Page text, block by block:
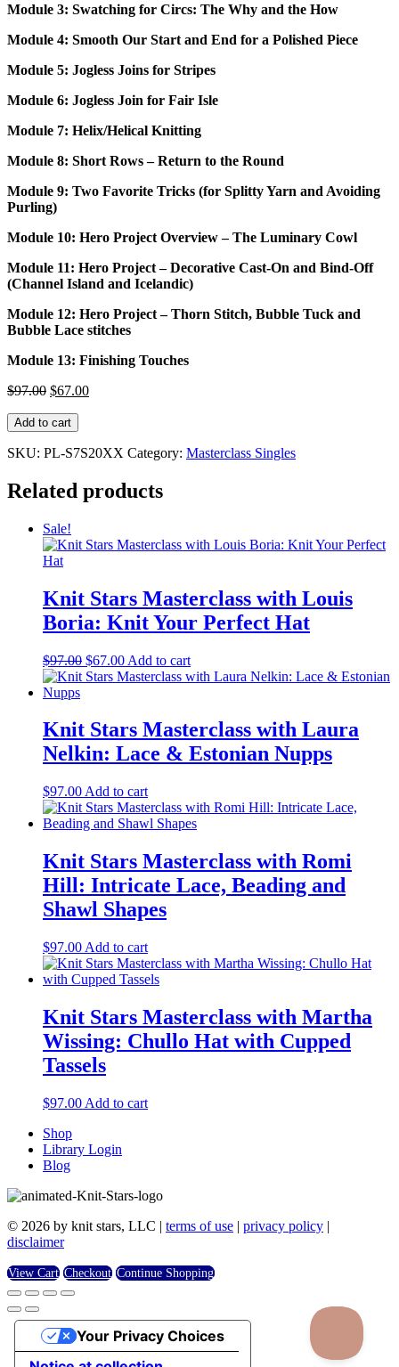
Module 3: Swatching for Circs: The Why and the How
Module 4: Smooth Our Start and End for a Polished Piece
Module 5: Jogless Joins for Stripes
Module 6: Jogless Join for Fair Isle
Module 7: Helix/Helical Knitting
Module 8: Short Rows – Return to the Round
Module 9: Two Favorite Tricks (for Splitty Yarn and Avoiding
Purling)
Module 10: Hero Project Overview – The Luminary Cowl
Module 11: Hero Project – Decorative Cast-On and Bind-Off
(Channel Island and Icelandic)
Module 12: Hero Project – Thorn Stitch, Bubble Tuck and
Bubble Lace stitches
Module 13: Finishing Touches
$97.00 Original
was:
$67.00Current
Knit
Stars
Masterclass
Patty
Lyons:
Knitting
quantity
Add to cart
SKU: PL-S7S20XX Category: Masterclass Singles
Related products
Sale!
Knit Stars Masterclass with Louis
Boria: Knit Your Perfect Hat
$97.00 Original
price
$67.00Current
price
Add to cart
Knit Stars Masterclass with Laura
Nelkin: Lace & Estonian Nupps
$97.00 Add to cart
Knit Stars Masterclass with Romi
Hill: Intricate Lace, Beading and
Shawl Shapes
$97.00 Add to cart
Knit Stars Masterclass with Martha
Wissing: Chullo Hat with Cupped
Tassels
$97.00 Add to cart
Shop
Library Login
Blog
© 2026 by knit stars, LLC | terms of use | privacy policy |
disclaimer
View Cart Checkout Continue Shopping
Your Privacy Choices